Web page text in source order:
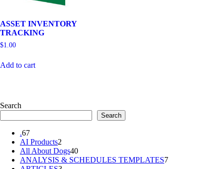
ASSET INVENTORY
TRACKING
$1.00
Add to cart
Search
Search
.6767
products
AI Products2
products
All About Dogs4040
products
ANALYSIS & SCHEDULES TEMPLATES77